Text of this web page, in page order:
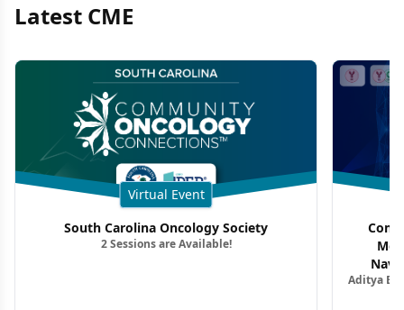
Latest CME
Virtual Event
South Carolina Oncology Society
2 Sessions are Available!
Aditya